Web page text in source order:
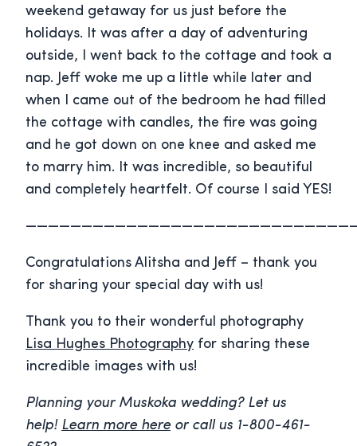
weekend getaway for us just before the
holidays. It was after a day of adventuring
outside, I went back to the cottage and took a
nap. Jeff woke me up a little while later and
when I came out of the bedroom he had filled
the cottage with candles, the fire was going
and he got down on one knee and asked me
to marry him. It was incredible, so beautiful
and completely heartfelt. Of course I said YES!
Congratulations Alitsha and Jeff – thank you
for sharing your special day with us!
Thank you to their wonderful photography
Lisa Hughes Photography for sharing these
incredible images with us!
Planning your Muskoka wedding? Let us
help! Learn more here or call us 1-800-461-